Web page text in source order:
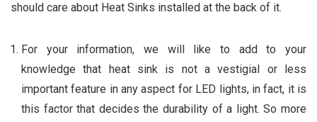
should care about Heat Sinks installed at the back of it.
For your information, we will like to add to your
knowledge that heat sink is not a vestigial or less
important feature in any aspect for LED lights, in fact, it is
this factor that decides the durability of a light. So more